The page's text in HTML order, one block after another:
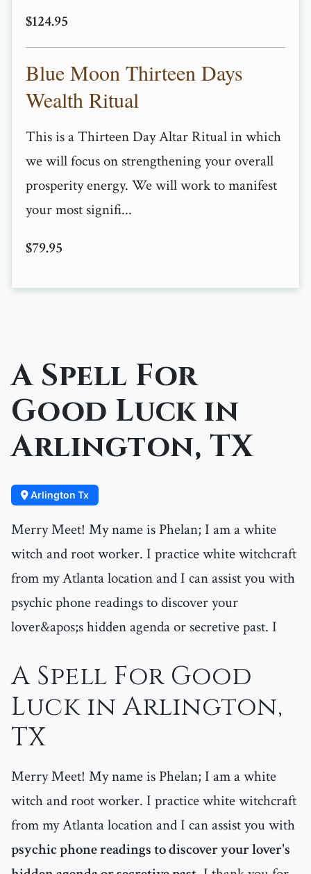
$124.95
Blue Moon Thirteen Days
Wealth Ritual
This is a Thirteen Day Altar Ritual in which
we will focus on strengthening your overall
prosperity energy. We will work to manifest
your most signifi...
$79.95
A Spell For
Good Luck in
Arlington, TX
Arlington Tx
Merry Meet! My name is Phelan; I am a white
witch and root worker. I practice white witchcraft
from my Atlanta location and I can assist you with
psychic phone readings to discover your
lover&apos;s hidden agenda or secretive past. I
A Spell For Good
Luck in Arlington,
TX
Merry Meet! My name is Phelan; I am a white
witch and root worker. I practice white witchcraft
from my Atlanta location and I can assist you with
psychic phone readings to discover your lover's